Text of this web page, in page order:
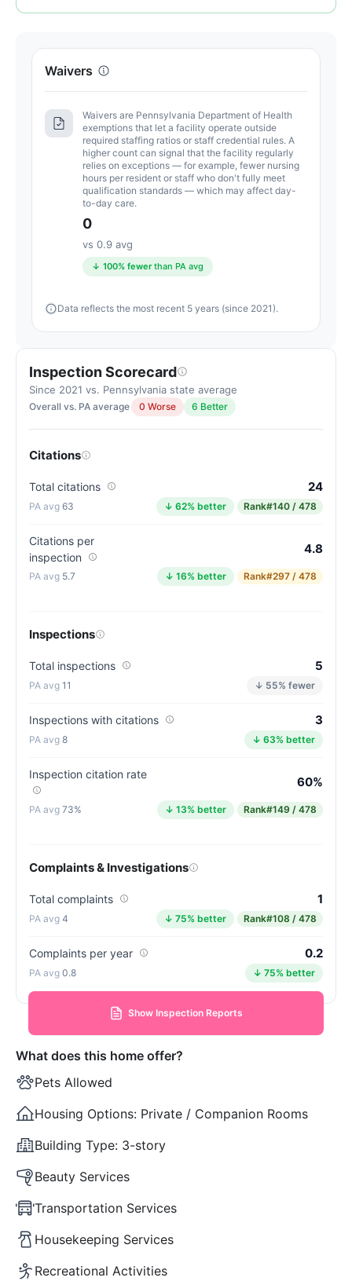
of
A.
12
points
above
the
Pennsylvania
living
(83/100)
Waivers
Waivers are Pennsylvania Department of Health
exemptions that let a facility operate outside
required staffing ratios or staff credential rules. A
higher count can signal that the facility regularly
relies on exceptions — for example, fewer nursing
hours per resident or staff who don't fully meet
qualification standards — which may affect day-
to-day care.
0
vs 0.9 avg
↓ 100% fewerthan PA avg
Data reflects the most recent 5 years (since 2021).
Inspection Scorecard
Since 2021 vs. Pennsylvania state average
Overall vs. PA average 0 Worse 6 Better
Citations
Total citations 24
63 ↓ 62% better Rank#140 / 478
Citations per
inspection
4.8
5.7 ↓ 16% better Rank#297 / 478
Inspections
Total inspections 5
11 ↓ 55% fewer
Inspections with citations 3
8 ↓ 63% better
Inspection citation rate
60%
73% ↓ 13% better Rank#149 / 478
Complaints & Investigations
Total complaints 1
4 ↓ 75% better Rank#108 / 478
Complaints per year 0.2
0.8 ↓ 75% better
Show Inspection Reports
What does this home offer?
Pets Allowed
Housing Options: Private / Companion Rooms
Building Type: 3-story
Beauty Services
Transportation Services
Housekeeping Services
Recreational Activities